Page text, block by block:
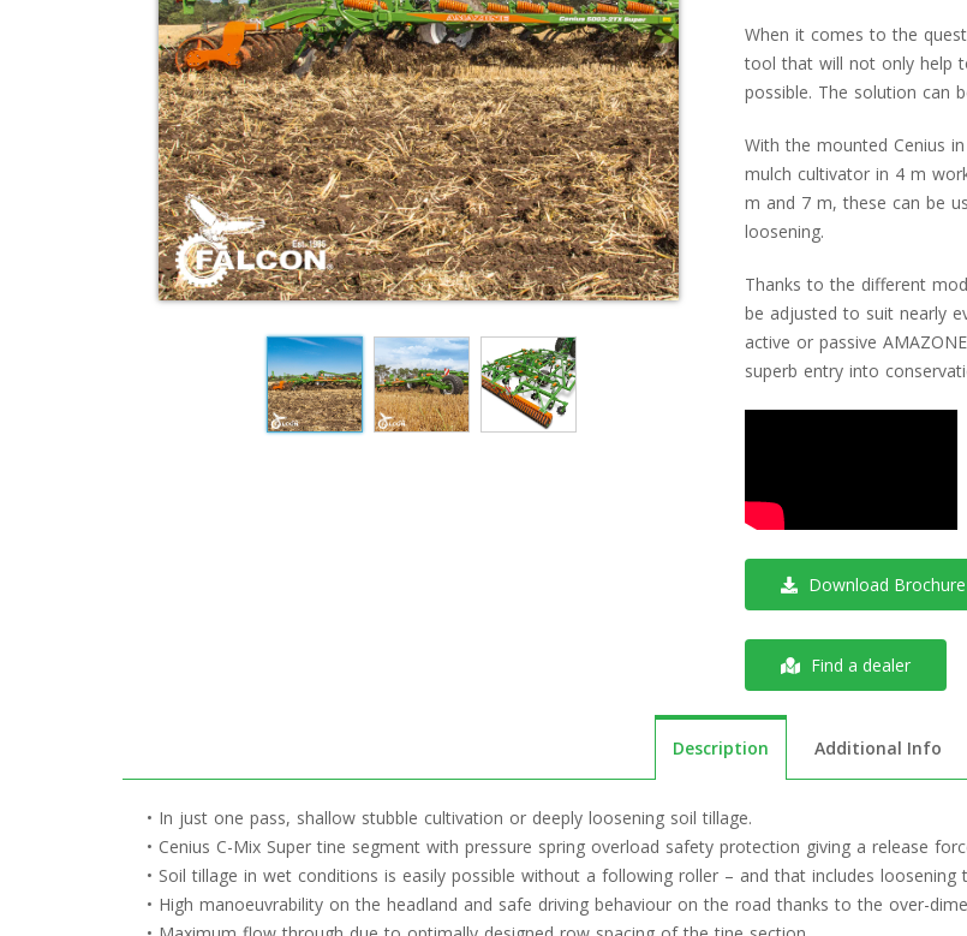
When it comes to the
tool that will not only help
possible. The solution can
With the mounted Cenius
mulch cultivator in 4 m
m and 7 m, these can be
loosening.
Thanks to the different
be adjusted to suit nearly
active or passive
superb entry into
Download Brochure
Find a dealer
Description Additional Info
• In just one pass, shallow stubble cultivation or deeply loosening soil tillage.
• Cenius C-Mix Super tine segment with pressure spring overload safety protection giving a release
• Soil tillage in wet conditions is easily possible without a following roller – and that includes loosening
• High manoeuvrability on the headland and safe driving behaviour on the road thanks to the over-